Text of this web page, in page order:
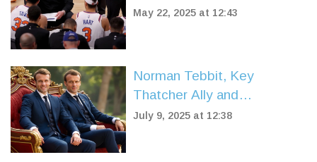
Conference Finals Live
May 22, 2025 at 12:43
Norman Tebbit, Key
Thatcher Ally and
Conservative Icon, Dies at
July 9, 2025 at 12:38